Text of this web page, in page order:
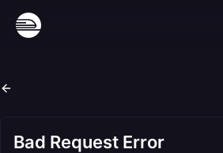
Bad Request Error